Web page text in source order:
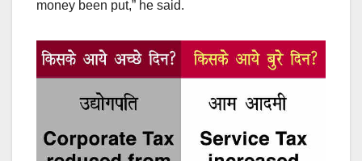
money been put,” he said.